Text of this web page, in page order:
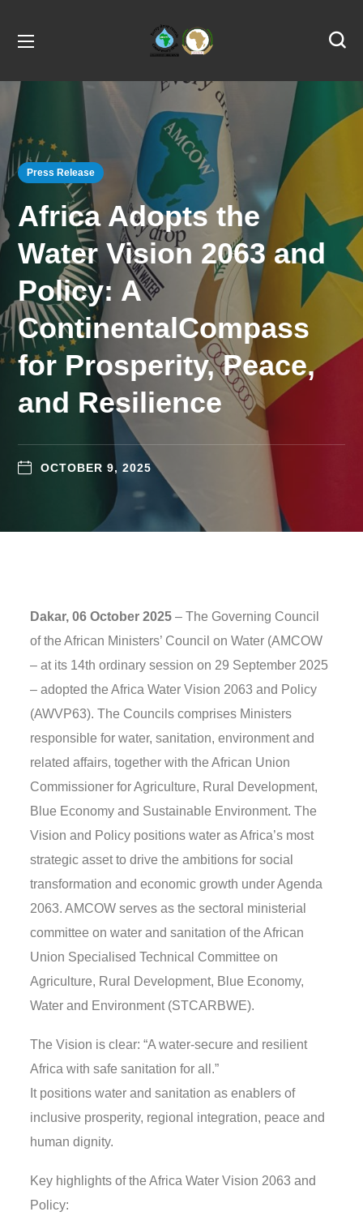
Press Release
Africa Adopts the
Water Vision 2063 and
Policy: A
ContinentalCompass
for Prosperity, Peace,
and Resilience
OCTOBER 9, 2025
Dakar, 06 October 2025 – The Governing Council
of the African Ministers’ Council on Water (AMCOW
– at its 14th ordinary session on 29 September 2025
– adopted the Africa Water Vision 2063 and Policy
(AWVP63). The Councils comprises Ministers
responsible for water, sanitation, environment and
related affairs, together with the African Union
Commissioner for Agriculture, Rural Development,
Blue Economy and Sustainable Environment. The
Vision and Policy positions water as Africa’s most
strategic asset to drive the ambitions for social
transformation and economic growth under Agenda
2063. AMCOW serves as the sectoral ministerial
committee on water and sanitation of the African
Union Specialised Technical Committee on
Agriculture, Rural Development, Blue Economy,
Water and Environment (STCARBWE).
The Vision is clear: “A water-secure and resilient
Africa with safe sanitation for all.”
It positions water and sanitation as enablers of
inclusive prosperity, regional integration, peace and
human dignity.
Key highlights of the Africa Water Vision 2063 and
Policy: